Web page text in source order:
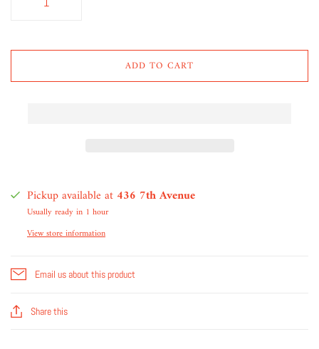
ADD TO CART
Pickup available at 436 7th Avenue
Usually ready in 1 hour
View store information
Email us about this product
Share this